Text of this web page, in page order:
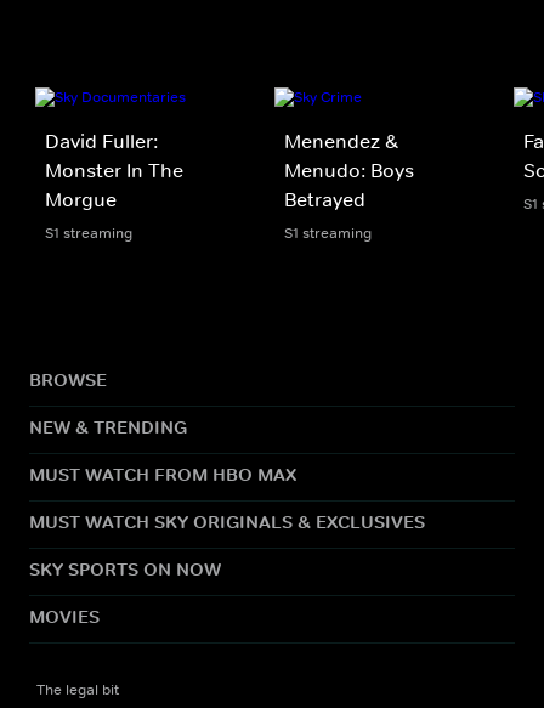
David Fuller:
Monster In The
Morgue
S1 streaming
Menendez &
Menudo: Boys
Betrayed
S1 streaming
BROWSE
NEW & TRENDING
MUST WATCH FROM HBO MAX
MUST WATCH SKY ORIGINALS & EXCLUSIVES
SKY SPORTS ON NOW
MOVIES
The legal bit